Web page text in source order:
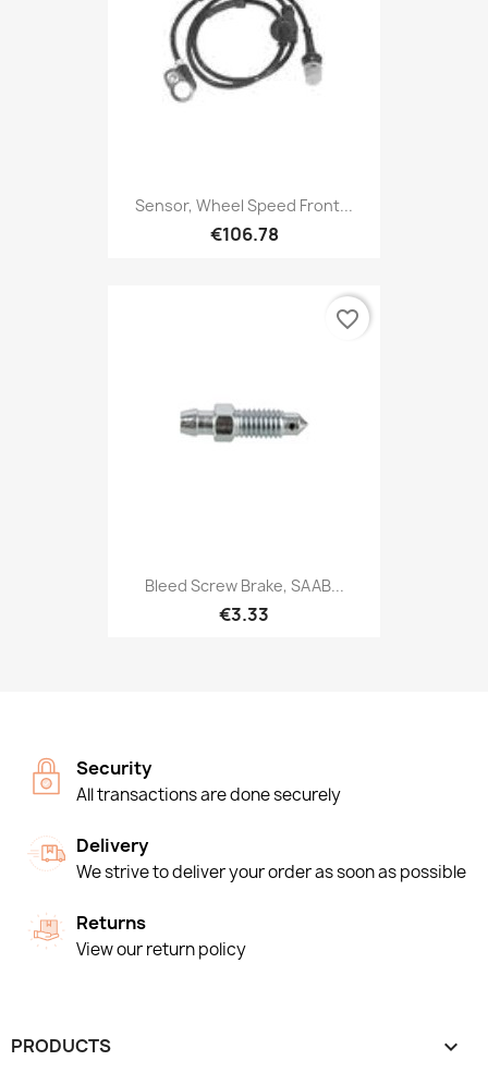
Sensor, Wheel Speed Front...
€106.78
Bleed Screw Brake, SAAB...
€3.33
favorite_border
Security
All transactions are done securely
Delivery
We strive to deliver your order as soon as possible
Returns
View our return policy
PRODUCTS 